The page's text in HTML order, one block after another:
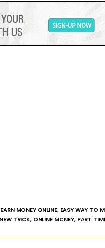
EARN MONEY ONLINE, EASY WAY TO
NEW TRICK, ONLINE MONEY, PART